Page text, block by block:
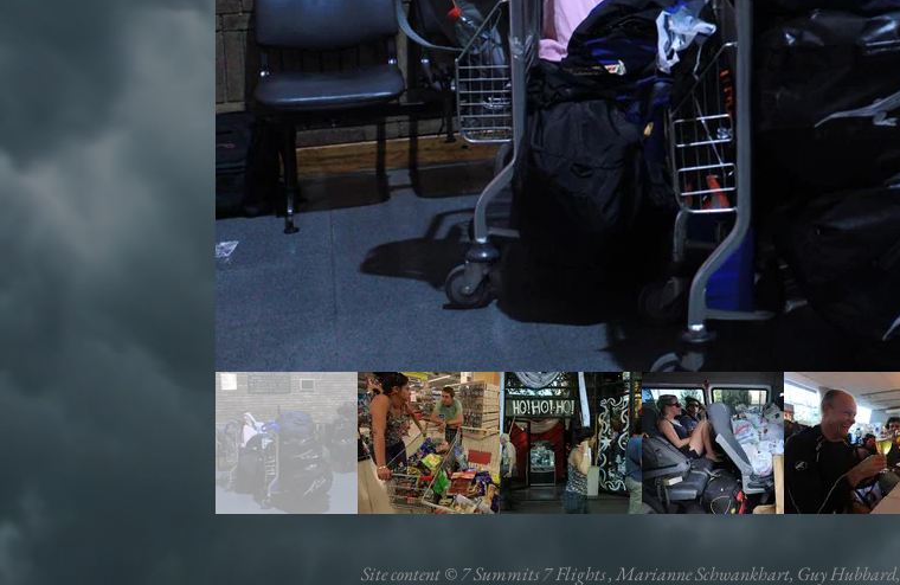
Site content © 7 Summits 7 Flights , Marianne Schwankhart, Guy Hubbard,